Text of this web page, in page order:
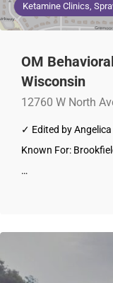
Ketamine Clinics,
OM
Wisconsin
12760 W North
✓ Edited by
Known For:
…